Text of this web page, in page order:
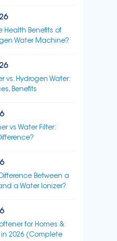
Health Benefits of
Water Machine?
vs. Hydrogen Water:
Benefits
vs Water Filter:
Between a
a Water Ionizer?
for Homes &
2026 (Complete